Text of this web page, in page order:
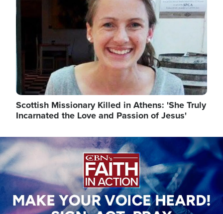
Scottish Missionary Killed in Athens: 'She Truly
Incarnated the Love and Passion of Jesus'
Image